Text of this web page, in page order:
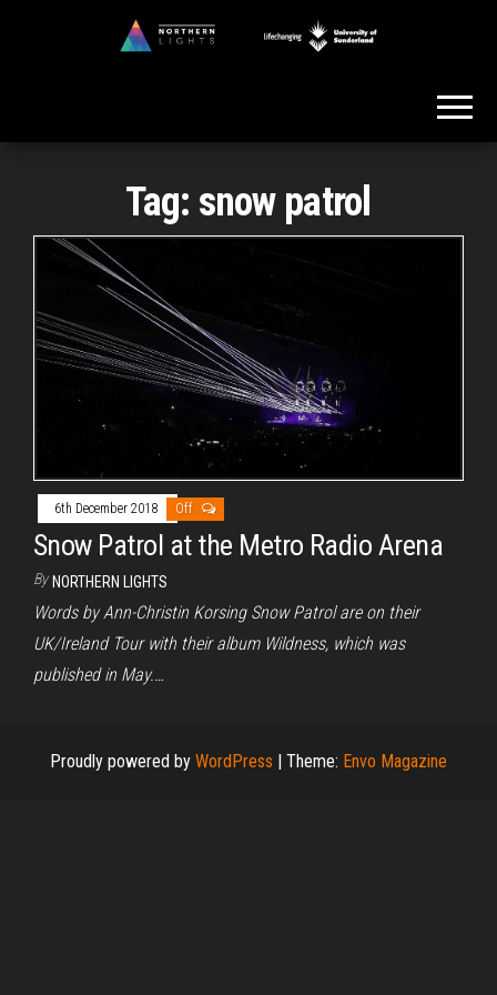
Tag: snow patrol
6th December 2018 Off
Snow Patrol at the Metro Radio Arena
By NORTHERN LIGHTS
Words by Ann-Christin Korsing Snow Patrol are on their
UK/Ireland Tour with their album Wildness, which was
published in May.…
Proudly powered by WordPress | Theme: Envo Magazine